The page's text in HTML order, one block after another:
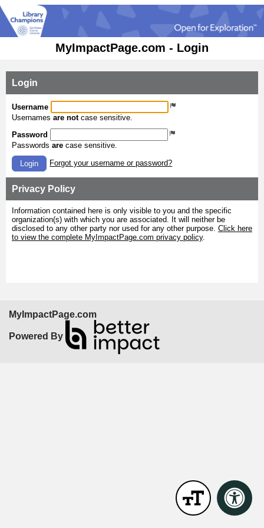
MyImpactPage.com - Login
Login
Username
Usernames are notcase sensitive.
Password
Passwords are case sensitive.
Login Forgot your username or password?
Privacy Policy
Information contained here is only visible to you and the specific
organization(s) with which you are associated. It will neither be
disclosed to any other party nor used for any other purpose. Click here
to view the complete MyImpactPage.com privacy policy.
MyImpactPage.com
Powered By